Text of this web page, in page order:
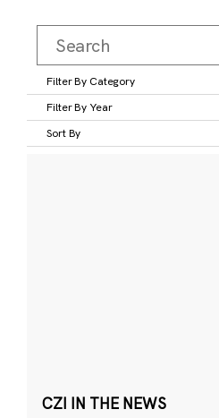
Filter By Category
Filter By Year
Sort By
CZI IN THE NEWS